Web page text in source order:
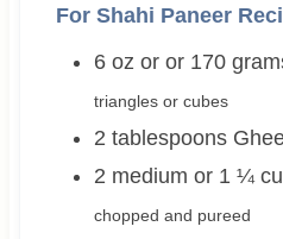
For Shahi Paneer
6 oz or or 170
triangles or cubes
2 tablespoons
2 medium or 1 ¼
chopped and pureed